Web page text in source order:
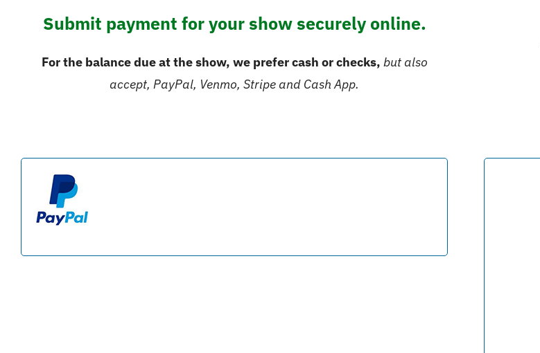
Submit payment for your show securely online.
For the balance due at the show, we prefer cash or checks, but also
accept, PayPal, Venmo, Stripe and Cash App.